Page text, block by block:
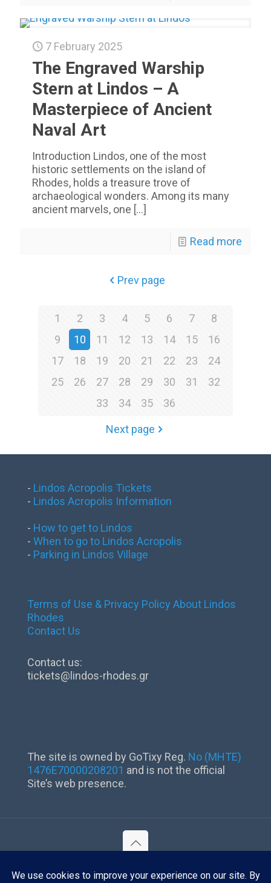
7 February 2025
The Engraved Warship
Stern at Lindos – A
Masterpiece of Ancient
Naval Art
Introduction Lindos, one of the most
historic settlements on the island of
Rhodes, holds a treasure trove of
archaeological wonders. Among its many
ancient marvels, one […]
Read more
Prev page
1 2 3 4 5 6 7
8
9
10 11 12 13 14 15
16
17
18 19 20 21 22 23
24
25
26 27 28 29 30 31
32
33
34 35 36
Next page
- Lindos Acropolis Tickets
- Lindos Acropolis Information
- How to get to Lindos
- When to go to Lindos Acropolis
- Parking in Lindos Village
Terms of Use & Privacy Policy About Lindos
Rhodes
Contact Us
Contact us:
tickets@lindos-rhodes.gr
The site is owned by GoTixy Reg. No (MHTE)
1476Ε70000208201 and is not the official
Site’s web presence.